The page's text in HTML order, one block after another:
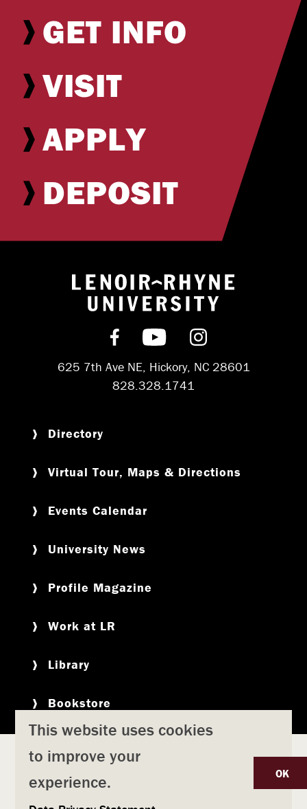
GET INFO
VISIT
APPLY
DEPOSIT
Return to
Find us on Facebook
Subscribe on
Follow us on
625 7th Ave NE, Hickory, NC 28601
828.328.1741
Directory
Virtual Tour, Maps & Directions
Events Calendar
University News
Profile Magazine
Work at LR
Library
Bookstore
Copyright Privacy Policy Title IX
Safety & Emergency Preparedness
This website uses cookies
to improve your
experience.
OK